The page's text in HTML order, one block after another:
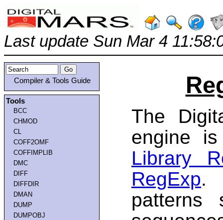
Last update Sun Mar 4
Compiler & Tools Guide
Tools
BCC
CHMOD
CL
COFF2OMF
COFFIMPLIB
DMC
DIFF
DIFFDIR
DMAN
DUMP
DUMPOBJ
The
engine
Library
RegExp.
patterns